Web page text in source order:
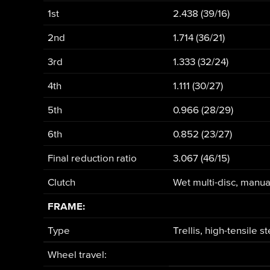
1st 2.438 (39/16)
2nd 1.714 (36/21)
3rd 1.333 (32/24)
4th 1.111 (30/27)
5th 0.966 (28/29)
6th 0.852 (23/27)
Final reduction ratio 3.067 (46/15)
Clutch Wet multi-disc,
FRAME:
Type Trellis, high-tensile
Wheel travel: